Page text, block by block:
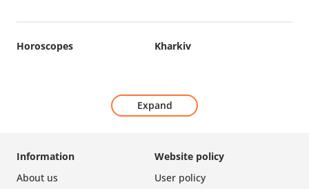
Horoscopes Kharkiv
Expand
Website policy
User policy
Information
About us